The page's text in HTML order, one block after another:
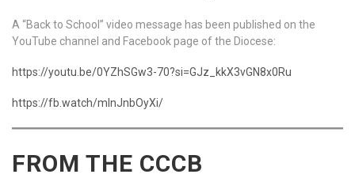
A “Back to School” video message has been published on the
YouTube channel and Facebook page of the Diocese:
https://youtu.be/0YZhSGw3-70?si=GJz_kkX3vGN8x0Ru
https://fb.watch/mInJnbOyXi/
FROM THE CCCB